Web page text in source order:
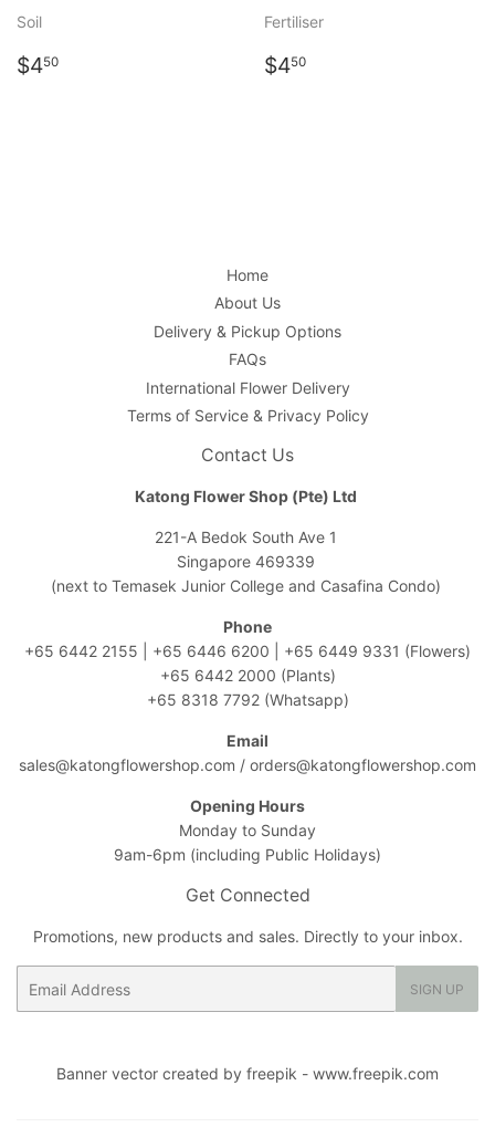
Soil
Regular
$450
Fertiliser
Regular
$450
Home
About Us
Delivery & Pickup Options
FAQs
International Flower Delivery
Terms of Service & Privacy Policy
Contact Us
Katong Flower Shop (Pte) Ltd
221-A Bedok South Ave 1
Singapore 469339
(next to Temasek Junior College and Casafina Condo)
Phone
+65 6442 2155
+65 6446 6200 +65 6449 9331 (Flowers)
+65 6442 2000 (Plants)
+65 8318 7792(Whatsapp)
Email
sales@katongflowershop.com / orders@katongflowershop.com
Opening Hours
Monday to Sunday
9am-6pm (including Public Holidays)
Get Connected
Promotions, new products and sales. Directly to your inbox.
SIGN UP
Banner vector created by freepik - www.freepik.com